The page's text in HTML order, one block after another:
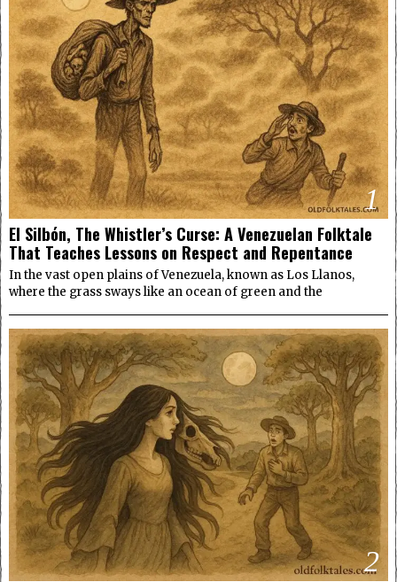
1
El Silbón, The Whistler’s Curse: A Venezuelan Folktale
That Teaches Lessons on Respect and Repentance
In the vast open plains of Venezuela, known as Los Llanos,
where the grass sways like an ocean of green and the
2